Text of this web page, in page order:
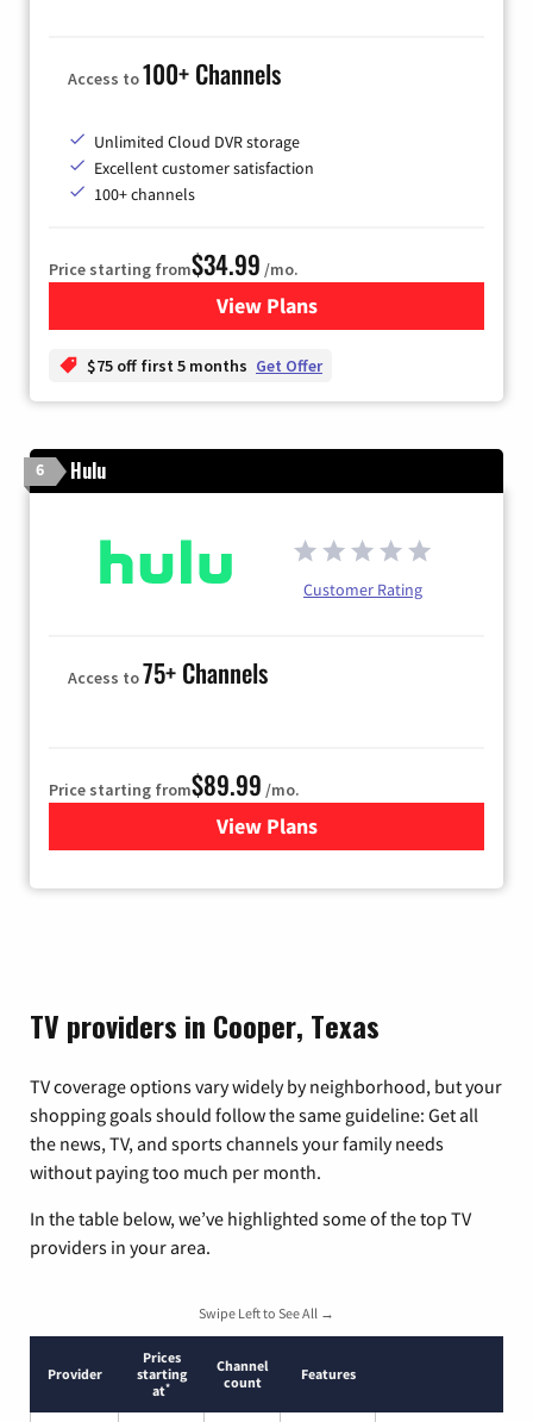
Access to100+ Channels
Unlimited Cloud DVR storage
Excellent customer satisfaction
100+ channels
Price starting from$34.99 /mo.
View Plansfor YouTube TV
$75 off first 5 months Get Offer
6 Hulu
Customer Rating
Access to75+ Channels
Price starting from$89.99 /mo.
View Plans
for Hulu
TV providers in Cooper, Texas
TV coverage options vary widely by neighborhood, but your
shopping goals should follow the same guideline: Get all
the news, TV, and sports channels your family needs
without paying too much per month.
In the table below, we’ve highlighted some of the top TV
providers in your area.
Swipe Left to See All →
Provider
Prices
starting
at*
Channel
count
Features